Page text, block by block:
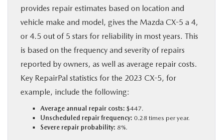
provides repair estimates based on location and
vehicle make and model, gives the Mazda CX-5 a 4,
or 4.5 out of 5 stars for reliability in most years. This
is based on the frequency and severity of repairs
reported by owners, as well as average repair costs.
Key RepairPal statistics for the 2023 CX-5, for
example, include the following:
Average annual repair costs: $447.
Unscheduled repair frequency: 0.28 times per year.
Severe repair probability: 8%.